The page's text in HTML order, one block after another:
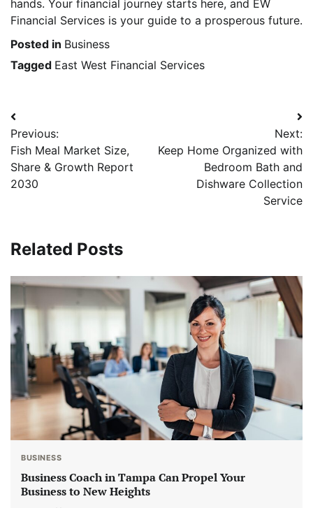
hands. Your financial journey starts here, and EW
Financial Services is your guide to a prosperous future.
Posted in Business
Tagged East West Financial Services
Post
navigation
Previous:
Fish Meal Market Size,
Share & Growth Report
2030
Next:
Keep Home Organized with
Bedroom Bath and
Dishware Collection
Service
Related Posts
BUSINESS
Business Coach in Tampa Can Propel Your
Business to New Heights